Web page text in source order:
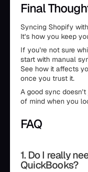
Final
Syncing Shopify
It’s how you keep
If you’re not sure
start with manual
See how it affects
once you trust it.
A good sync
of mind when you
FAQ
1. Do I really
QuickBooks?